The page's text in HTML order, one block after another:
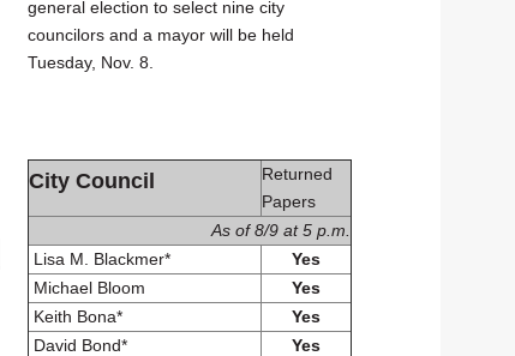
general election to select nine city
councilors and a mayor will be held
Tuesday, Nov. 8.
City Council
Returned
Papers
As of 8/9 at 5 p.m.
Lisa M. Blackmer*
Yes
Michael Bloom
Yes
Keith Bona*
Yes
David Bond*
Yes